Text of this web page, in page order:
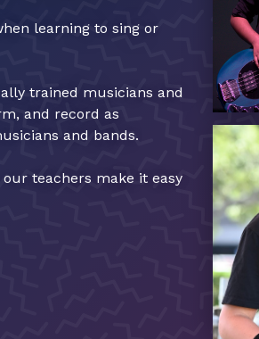
learning to sing or
trained musicians and
and record as
and bands.
teachers make it easy